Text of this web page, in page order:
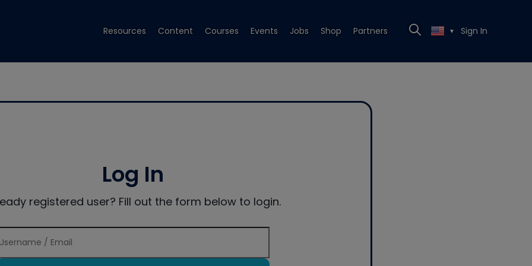
Resources Content Courses Events Jobs Shop Partners ▼ Sign In
Log In
registered user? Fill out the form below to login.